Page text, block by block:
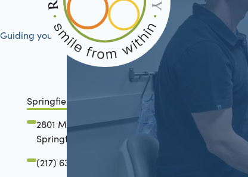
Guiding your journey to better health
Springfield, IL
2801 Mansion Road
Springfield, IL 62711
(217) 634-6285